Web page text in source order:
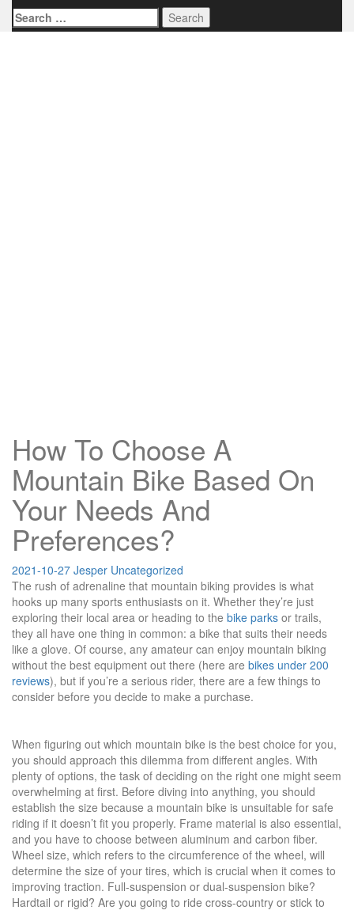
Search
for:
How To Choose A
Mountain Bike Based On
Your Needs And
Preferences?
2021-10-27 Jesper Uncategorized
The rush of adrenaline that mountain biking provides is what
hooks up many sports enthusiasts on it. Whether they’re just
exploring their local area or heading to the bike parks or trails,
they all have one thing in common: a bike that suits their needs
like a glove. Of course, any amateur can enjoy mountain biking
without the best equipment out there (here are bikes under 200
reviews), but if you’re a serious rider, there are a few things to
consider before you decide to make a purchase.
When figuring out which mountain bike is the best choice for you,
you should approach this dilemma from different angles. With
plenty of options, the task of deciding on the right one might seem
overwhelming at first. Before diving into anything, you should
establish the size because a mountain bike is unsuitable for safe
riding if it doesn’t fit you properly. Frame material is also essential,
and you have to choose between aluminum and carbon fiber.
Wheel size, which refers to the circumference of the wheel, will
determine the size of your tires, which is crucial when it comes to
improving traction. Full-suspension or dual-suspension bike?
Hardtail or rigid? Are you going to ride cross-country or stick to